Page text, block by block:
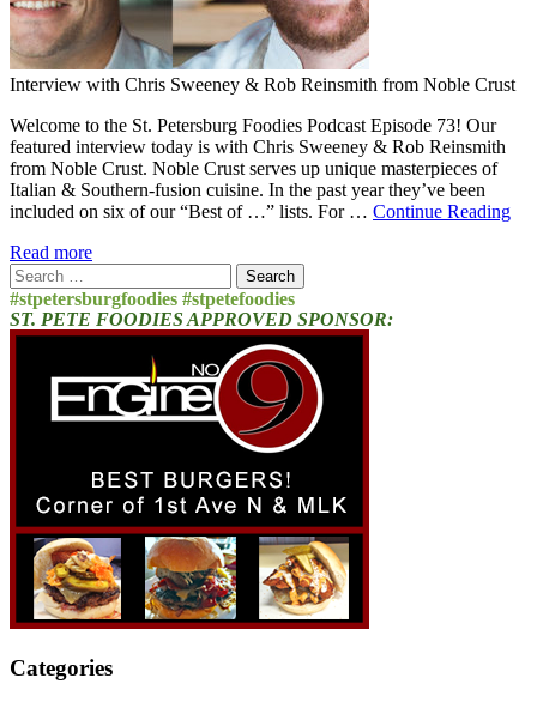
Interview with Chris Sweeney & Rob Reinsmith from Noble Crust
Welcome to the St. Petersburg Foodies Podcast Episode 73! Our
featured interview today is with Chris Sweeney & Rob Reinsmith
from Noble Crust. Noble Crust serves up unique masterpieces of
Italian & Southern-fusion cuisine. In the past year they’ve been
included on six of our “Best of …” lists. For … Continue Reading
Read more
Search
for:
#stpetersburgfoodies #stpetefoodies
ST. PETE FOODIES APPROVED SPONSOR:
Categories